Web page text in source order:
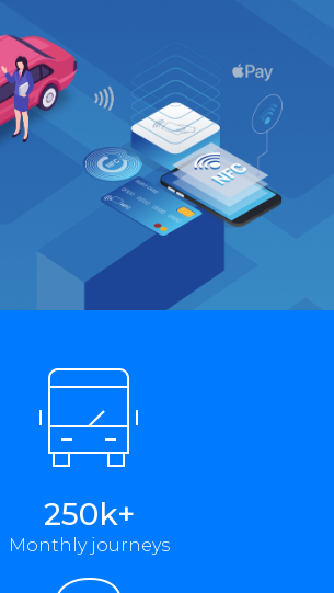
250k+
Monthly journeys